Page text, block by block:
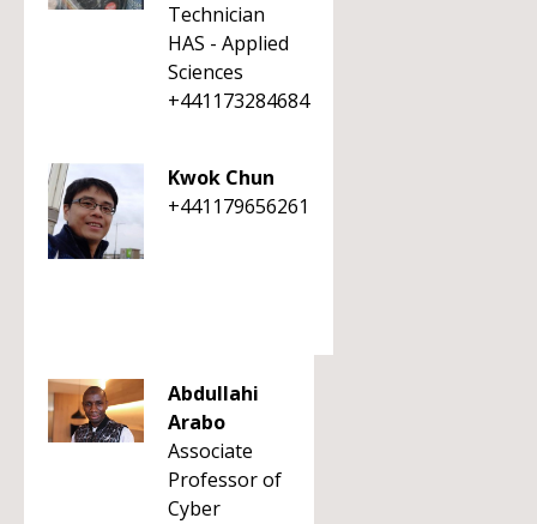
Technician
HAS - Applied
Sciences
+441173284684
Kwok Chun
+441179656261
Abdullahi
Arabo
Associate
Professor of
Cyber